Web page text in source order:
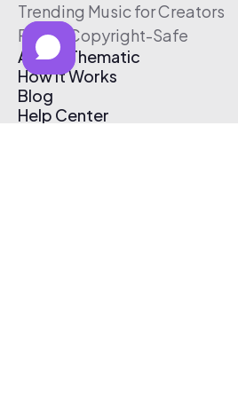
Trending Music for Creators
Free & Copyright-Safe
About Thematic
How It Works
Blog
Help Center